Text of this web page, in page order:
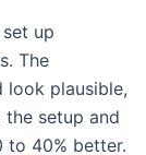
up
The
look plausible,
setup and
to 40% better.